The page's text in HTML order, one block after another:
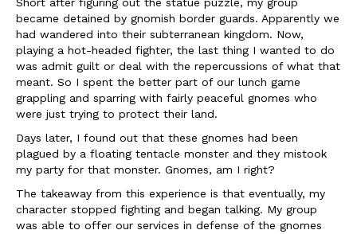
became detained by gnomish border guards. Apparently we
had wandered into their subterranean kingdom. Now,
playing a hot-headed fighter, the last thing I wanted to do
was admit guilt or deal with the repercussions of what that
meant. So I spent the better part of our lunch game
grappling and sparring with fairly peaceful gnomes who
were just trying to protect their land.
Days later, I found out that these gnomes had been
plagued by a floating tentacle monster and they mistook
my party for that monster. Gnomes, am I right?
The takeaway from this experience is that eventually, my
character stopped fighting and began talking. My group
was able to offer our services in defense of the gnomes